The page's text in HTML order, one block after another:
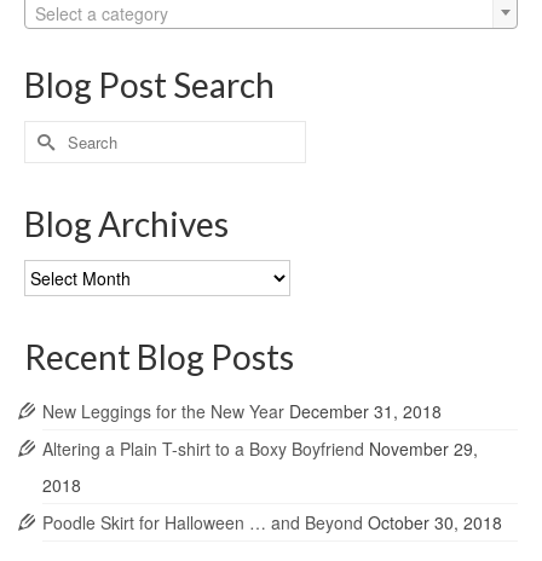
Select a category
Blog Post Search
Search
for:
Blog Archives
Blog
Archives
Recent Blog Posts
New Leggings for the New Year December 31, 2018
Altering a Plain T-shirt to a Boxy Boyfriend November 29,
2018
Poodle Skirt for Halloween … and Beyond October 30, 2018